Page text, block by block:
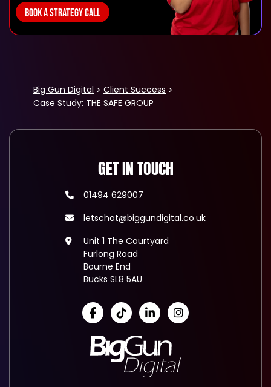
BOOK A STRATEGY CALL
Big Gun Digital
Client Success
Case Study: THE SAFE GROUP
GET IN TOUCH
01494 629007
letschat@biggundigital.co.uk
Unit 1 The Courtyard
Furlong Road
Bourne End
Bucks SL8 5AU